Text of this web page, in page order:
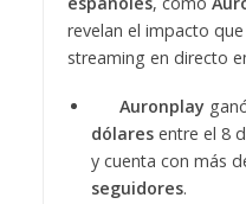
revelan el impacto
streaming en directo
Auronplay
dólaresentre el 8
y cuenta con más
seguidores.